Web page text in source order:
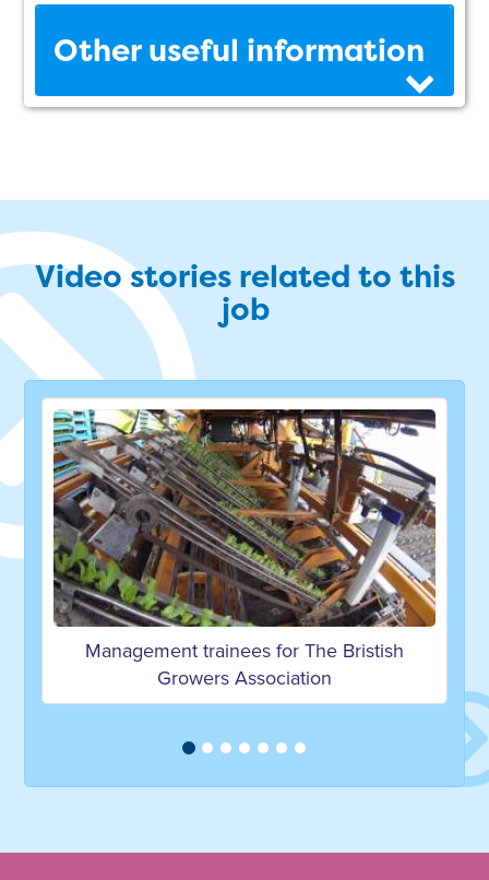
Other useful information
Video stories related to this
job
for The Bristish
Career Advice on becoming
Engineer by Jessica